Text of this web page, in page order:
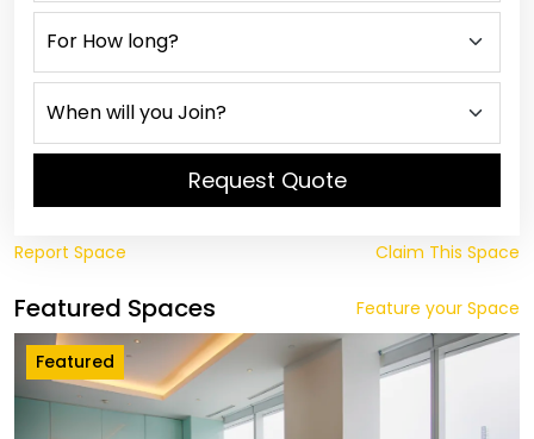
Request Quote
Report Space Claim This Space
Featured Spaces Feature your Space
Featured